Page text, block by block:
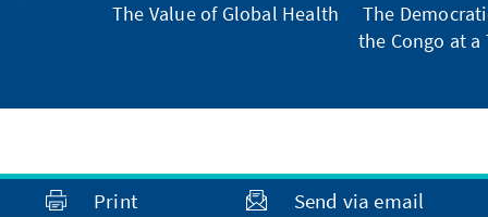
The Value of Global Health
The
the Congo at
Print Send via email